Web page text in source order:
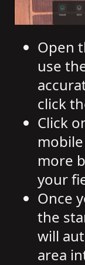
Open
use
click
Click
more
your
Once
the
will
area